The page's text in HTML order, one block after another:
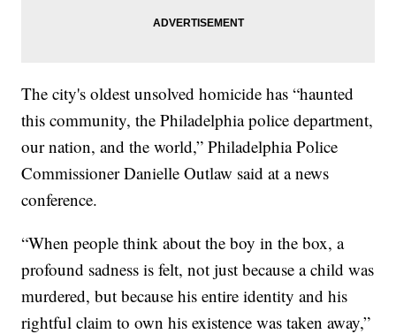
The city's oldest unsolved homicide has “haunted
this community, the Philadelphia police department,
our nation, and the world,” Philadelphia Police
Commissioner Danielle Outlaw said at a news
conference.
“When people think about the boy in the box, a
profound sadness is felt, not just because a child was
murdered, but because his entire identity and his
rightful claim to own his existence was taken away,”